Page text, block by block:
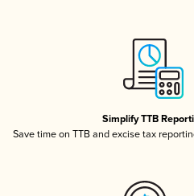
Simplify TTB
Save time on TTB and excise tax